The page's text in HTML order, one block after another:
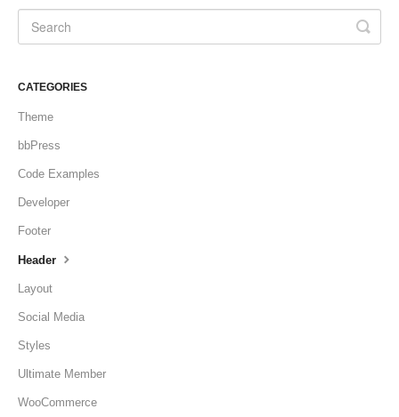
CATEGORIES
Theme
bbPress
Code Examples
Developer
Footer
Header
Layout
Social Media
Styles
Ultimate Member
WooCommerce